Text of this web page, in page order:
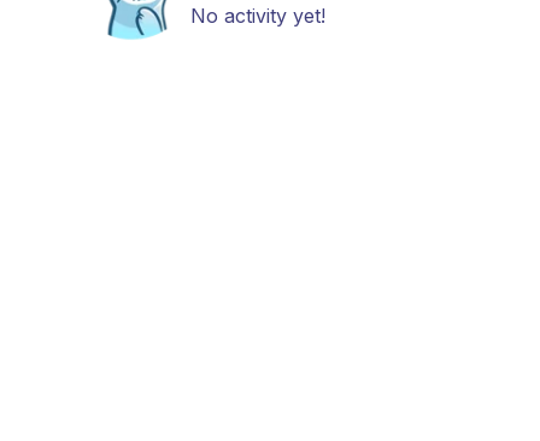
No activity yet!